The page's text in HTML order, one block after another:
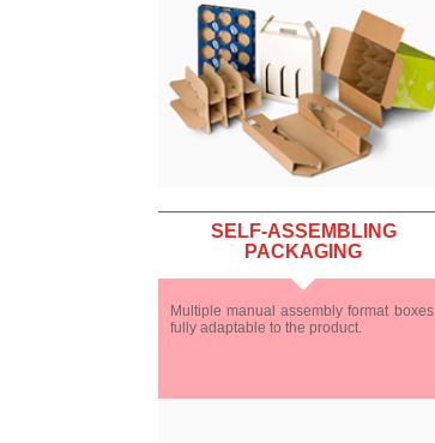
SELF-ASSEMBLING
PACKAGING
Multiple manual assembly format boxes,
fully adaptable to the product.